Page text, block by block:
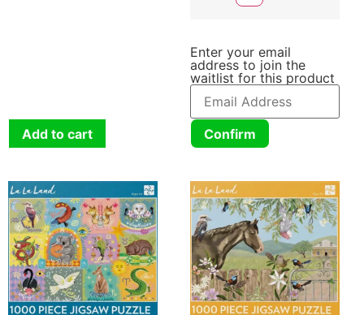
Add to cart
Enter your email
address to join the
waitlist for this product
Confirm